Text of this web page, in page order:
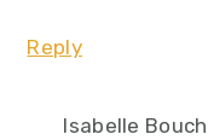
Reply
Isabelle